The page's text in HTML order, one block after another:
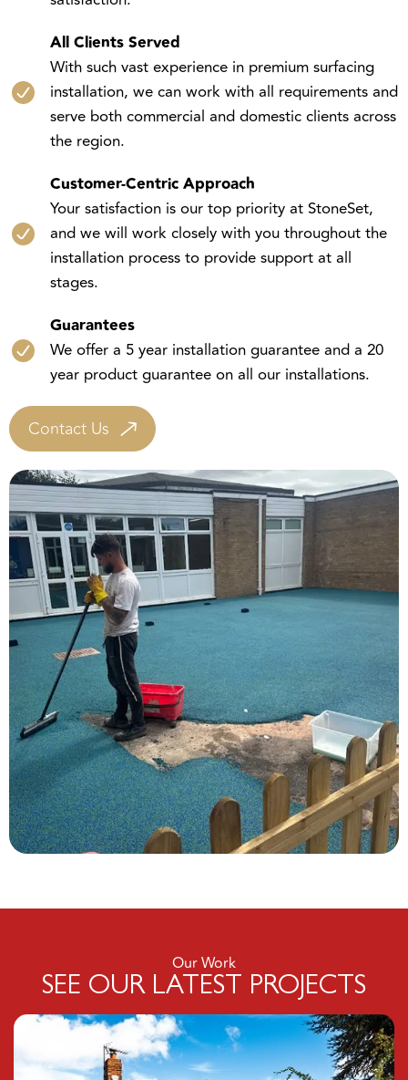
All Clients Served
With such vast experience in premium surfacing
installation, we can work with all requirements and
serve both commercial and domestic clients across
the region.
Customer-Centric Approach
Your satisfaction is our top priority at StoneSet,
and we will work closely with you throughout the
installation process to provide support at all
stages.
We offer a 5 year installation guarantee and a 20
year product guarantee on all our installations.
Contact Us
SEE OUR LATEST PROJECTS
Click here